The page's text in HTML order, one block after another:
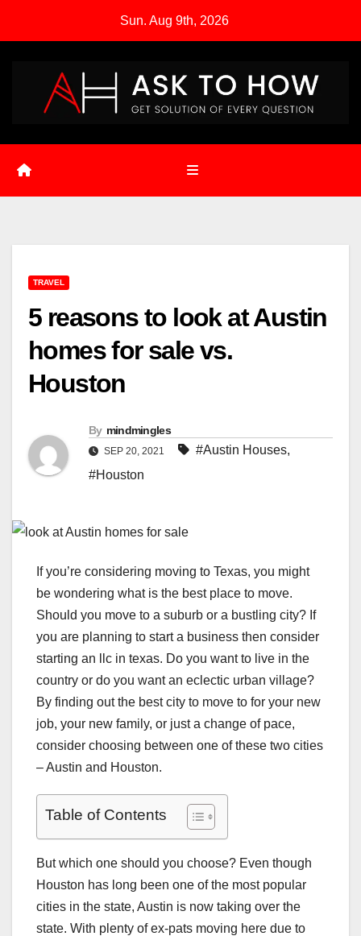
Sun. Aug 9th, 2026
TRAVEL
5 reasons to look at Austin
homes for sale vs.
Houston
By mindmingles
SEP 20, 2021 #Austin Houses,
#Houston
If you’re considering moving to Texas, you might
be wondering what is the best place to move.
Should you move to a suburb or a bustling city? If
you are planning to start a business then consider
starting an llc in texas. Do you want to live in the
country or do you want an eclectic urban village?
By finding out the best city to move to for your new
job, your new family, or just a change of pace,
consider choosing between one of these two cities
– Austin and Houston.
Table of Contents
But which one should you choose? Even though
Houston has long been one of the most popular
cities in the state, Austin is now taking over the
state. With plenty of ex-pats moving here due to